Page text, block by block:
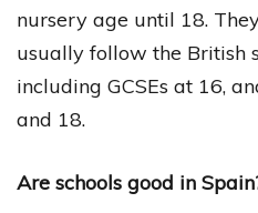
nursery age until 18.
usually follow the British
including GCSEs at 16,
and 18.
Are schools good in